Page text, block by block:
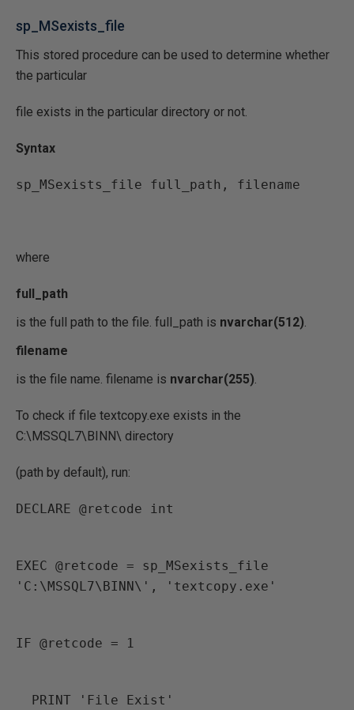
sp_MSexists_file
This stored procedure can be used to determine whether
the particular
file exists in the particular directory or not.
Syntax
sp_MSexists_file full_path, filename
where
full_path
is the full path to the file. full_path is nvarchar(512).
filename
is the file name. filename is nvarchar(255).
To check if file textcopy.exe exists in the
C:\MSSQL7\BINN\ directory
(path by default), run:
DECLARE @retcode int
EXEC @retcode = sp_MSexists_file
'C:\MSSQL7\BINN\', 'textcopy.exe'
IF @retcode = 1
  PRINT 'File Exist'